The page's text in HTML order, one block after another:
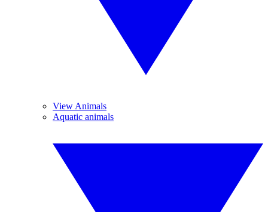
View Animals
Aquatic animals